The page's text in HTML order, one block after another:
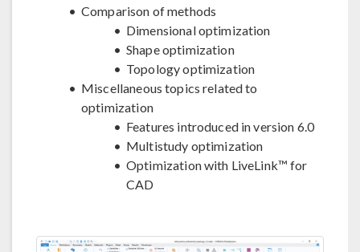
Comparison of methods
Dimensional optimization
Shape optimization
Topology optimization
Miscellaneous topics related to
optimization
Features introduced in version 6.0
Multistudy optimization
Optimization with LiveLink™ for
CAD